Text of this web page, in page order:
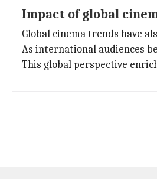
Impact of global
Global cinema trends have
As international audiences
This global perspective